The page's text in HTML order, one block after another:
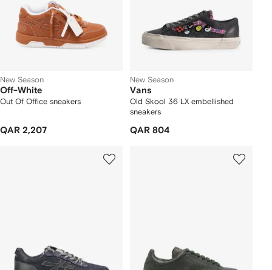
New Season
Off-White
Out Of Office sneakers
QAR 2,207
New Season
Vans
Old Skool 36 LX embellished
sneakers
QAR 804